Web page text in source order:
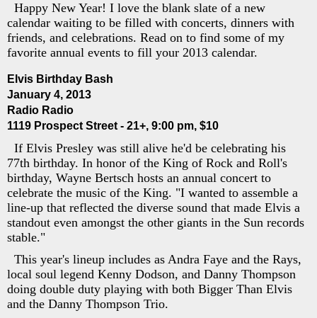
Happy New Year! I love the blank slate of a new
calendar waiting to be filled with concerts, dinners with
friends, and celebrations. Read on to find some of my
favorite annual events to fill your 2013 calendar.
Elvis Birthday Bash
January 4, 2013
Radio Radio
1119 Prospect Street - 21+, 9:00 pm, $10
If Elvis Presley was still alive he'd be celebrating his
77th birthday. In honor of the King of Rock and Roll's
birthday, Wayne Bertsch hosts an annual concert to
celebrate the music of the King. "I wanted to assemble a
line-up that reflected the diverse sound that made Elvis a
standout even amongst the other giants in the Sun records
stable."
This year's lineup includes as Andra Faye and the Rays,
local soul legend Kenny Dodson, and Danny Thompson
doing double duty playing with both Bigger Than Elvis
and the Danny Thompson Trio.